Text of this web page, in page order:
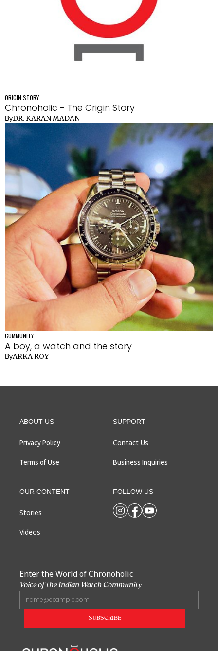
ORIGIN STORY
Chronoholic - The Origin Story
ByDR. KARAN MADAN
COMMUNITY
A boy, a watch and the story
ByARKA ROY
ABOUT US
Privacy Policy
Terms of Use
SUPPORT
Contact Us
Business Inquiries
OUR CONTENT
Stories
Videos
FOLLOW US
Enter the World of Chronoholic
Voice of the Indian Watch Community